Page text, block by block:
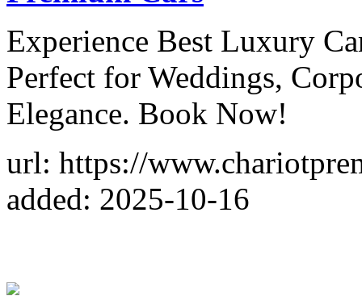
Experience Best Luxury
Perfect for Weddings,
Elegance. Book Now!
url: https://
added: 2025-10-16